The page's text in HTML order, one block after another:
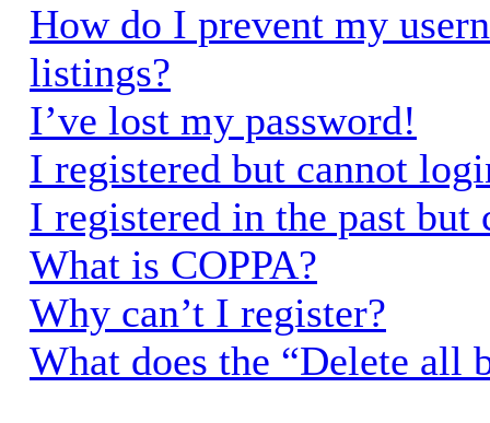
How do I prevent my
listings?
I’ve lost my password!
I registered but cannot
I registered in the past
What is COPPA?
Why can’t I register?
What does the “Delete all